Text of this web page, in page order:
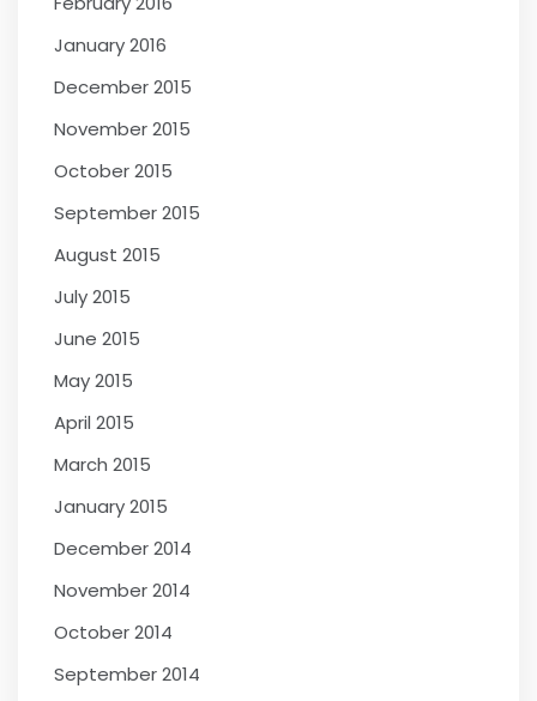
January 2016
December 2015
November 2015
October 2015
September 2015
August 2015
July 2015
June 2015
May 2015
April 2015
March 2015
January 2015
December 2014
November 2014
October 2014
September 2014